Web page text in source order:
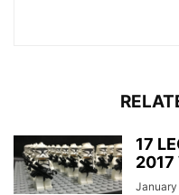
17
January